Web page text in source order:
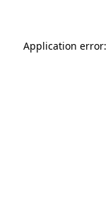
Application